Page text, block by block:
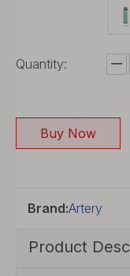
Quantity:
Buy Now
Brand:Artery
Product